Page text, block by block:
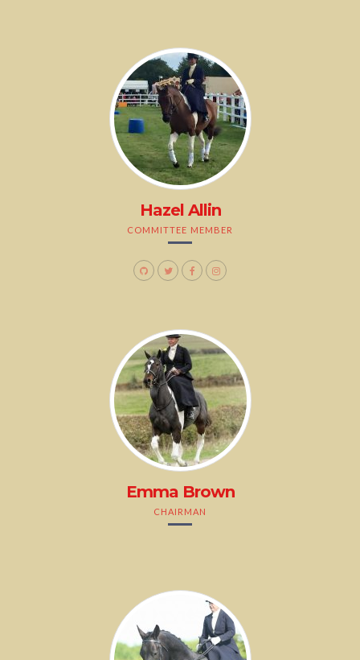
Hazel Allin
COMMITTEE MEMBER
Emma Brown
CHAIRMAN